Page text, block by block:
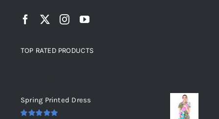
TOP RATED PRODUCTS
Spring Printed Dress